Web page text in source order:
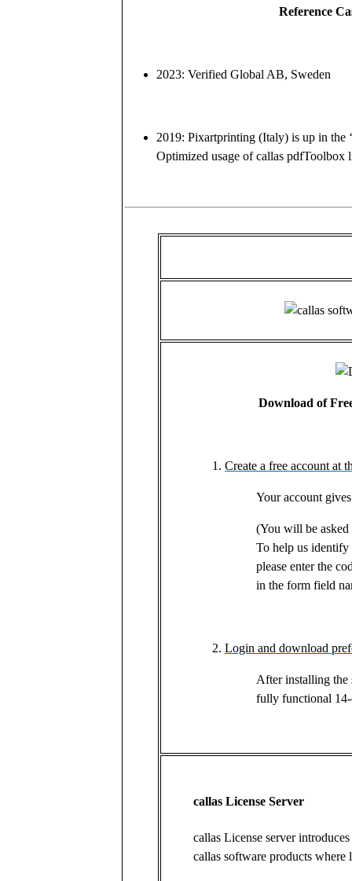
Reference
2023: Verified Global AB, Sweden
2019: Pixartprinting (Italy) is up in the
Optimized usage of callas pdfToolbox
Download of
Create a free account at
Your account
(You will be
To help us
please enter the
in the form field
Login and download
After installing the
fully functional
callas License Server
callas License server
callas software products where